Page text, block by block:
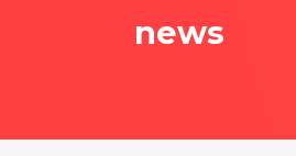
news